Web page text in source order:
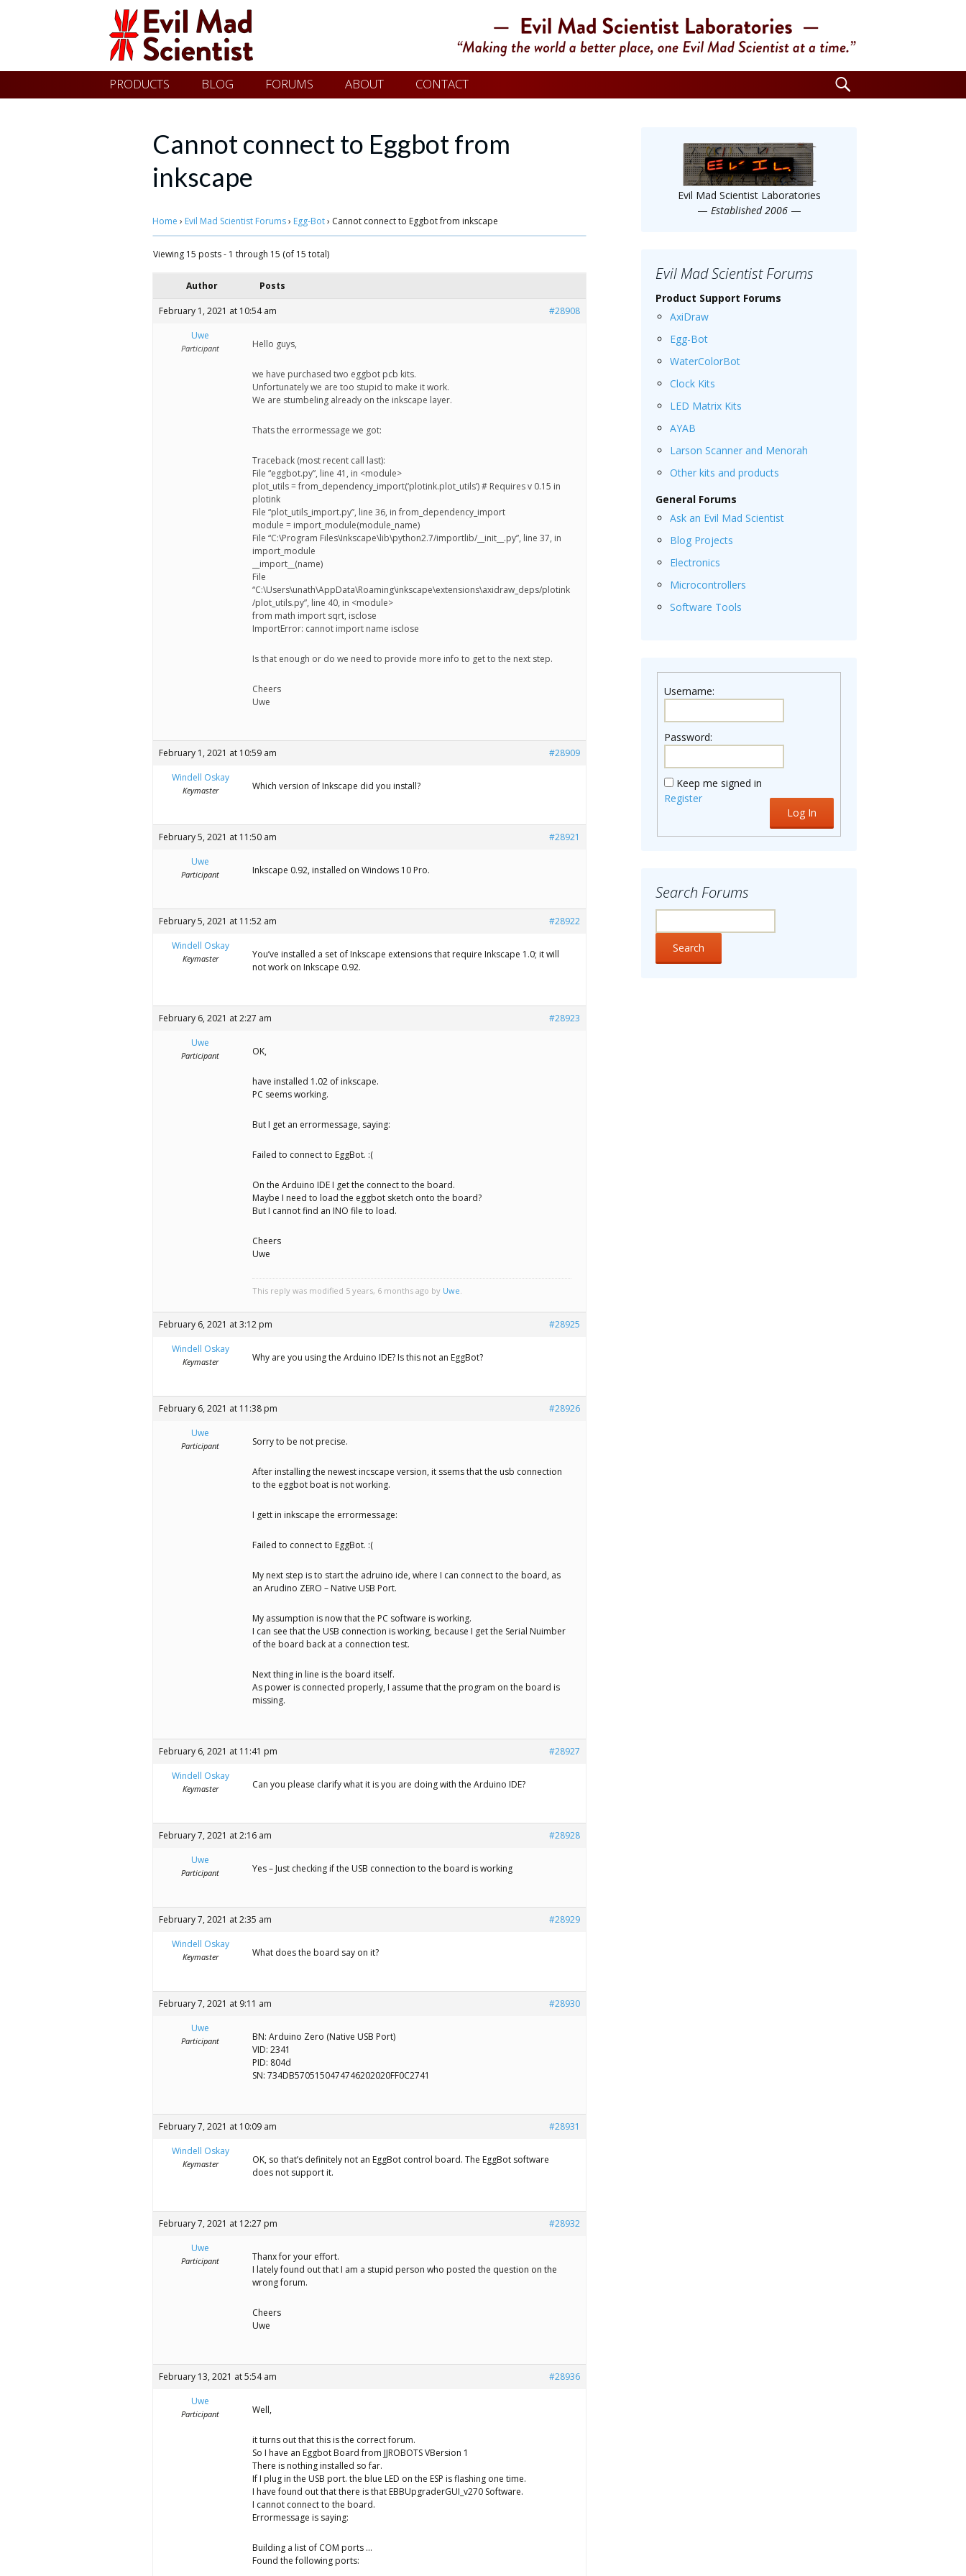
Evil
Mad
Scientist
Laboratories
Skip
to
PRODUCTS BLOG FORUMS ABOUT CONTACT
Search
for:
Cannot connect to Eggbot from
inkscape
Home › Evil Mad Scientist Forums› Egg-Bot› Cannot connect to Eggbot from inkscape
Viewing 15 posts - 1 through 15 (of 15 total)
Author Posts
February 1, 2021 at 10:54 am
#28908
Uwe
Participant Hello guys,
we have purchased two eggbot pcb kits.
Unfortunately we are too stupid to make it work.
We are stumbeling already on the inkscape layer.
Thats the errormessage we got:
Traceback (most recent call last):
File “eggbot.py”, line 41, in <module>
plot_utils = from_dependency_import(‘plotink.plot_utils’) # Requires v 0.15 in
plotink
File “plot_utils_import.py”, line 36, in from_dependency_import
module = import_module(module_name)
File “C:\Program Files\Inkscape\lib\python2.7/importlib/__init__.py”, line 37, in
import_module
__import__(name)
File
“C:\Users\unath\AppData\Roaming\inkscape\extensions\axidraw_deps/plotink
/plot_utils.py”, line 40, in <module>
from math import sqrt, isclose
ImportError: cannot import name isclose
Is that enough or do we need to provide more info to get to the next step.
Cheers
Uwe
February 1, 2021 at 10:59 am
#28909
Windell Oskay
Keymaster Which version of Inkscape did you install?
February 5, 2021 at 11:50 am
#28921
Uwe
Participant Inkscape 0.92, installed on Windows 10 Pro.
February 5, 2021 at 11:52 am
#28922
Windell Oskay
Keymaster
You’ve installed a set of Inkscape extensions that require Inkscape 1.0; it will
not work on Inkscape 0.92.
February 6, 2021 at 2:27 am
#28923
Uwe
Participant OK,
have installed 1.02 of inkscape.
PC seems working.
But I get an errormessage, saying:
Failed to connect to EggBot. :(
On the Arduino IDE I get the connect to the board.
Maybe I need to load the eggbot sketch onto the board?
But I cannot find an INO file to load.
Cheers
Uwe
This reply was modified 5 years, 6 months ago by Uwe.
February 6, 2021 at 3:12 pm
#28925
Windell Oskay
Keymaster Why are you using the Arduino IDE? Is this not an EggBot?
February 6, 2021 at 11:38 pm
#28926
Uwe
Participant Sorry to be not precise.
After installing the newest incscape version, it ssems that the usb connection
to the eggbot boat is not working.
I gett in inkscape the errormessage:
Failed to connect to EggBot. :(
My next step is to start the adruino ide, where I can connect to the board, as
an Arudino ZERO – Native USB Port.
My assumption is now that the PC software is working.
I can see that the USB connection is working, because I get the Serial Nuimber
of the board back at a connection test.
Next thing in line is the board itself.
As power is connected properly, I assume that the program on the board is
missing.
February 6, 2021 at 11:41 pm
#28927
Windell Oskay
Keymaster Can you please clarify what it is you are doing with the Arduino IDE?
February 7, 2021 at 2:16 am
#28928
Uwe
Participant Yes – Just checking if the USB connection to the board is working
February 7, 2021 at 2:35 am
#28929
Windell Oskay
Keymaster What does the board say on it?
February 7, 2021 at 9:11 am
#28930
Uwe
Participant
BN: Arduino Zero (Native USB Port)
VID: 2341
PID: 804d
SN: 734DB5705150474746202020FF0C2741
February 7, 2021 at 10:09 am
#28931
Windell Oskay
Keymaster
OK, so that’s definitely not an EggBot control board. The EggBot software
does not support it.
February 7, 2021 at 12:27 pm
#28932
Uwe
Participant
Thanx for your effort.
I lately found out that I am a stupid person who posted the question on the
wrong forum.
Cheers
Uwe
February 13, 2021 at 5:54 am
#28936
Uwe
Participant Well,
it turns out that this is the correct forum.
So I have an Eggbot Board from JJROBOTS VBersion 1
There is nothing installed so far.
If I plug in the USB port. the blue LED on the ESP is flashing one time.
I have found out that there is that EBBUpgraderGUI_v270 Software.
I cannot connect to the board.
Errormessage is saying:
Building a list of COM ports …
Found the following ports:
Evil Mad Scientist Laboratories
— Established 2006 —
Evil Mad Scientist Forums
Product Support Forums
AxiDraw
Egg-Bot
WaterColorBot
Clock Kits
LED Matrix Kits
AYAB
Larson Scanner and Menorah
Other kits and products
General Forums
Ask an Evil Mad Scientist
Blog Projects
Electronics
Microcontrollers
Software Tools
Username:
Password:
Keep me signed in
Log In
Register
Search Forums